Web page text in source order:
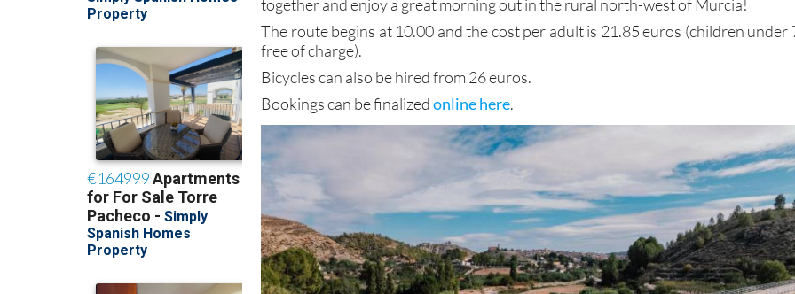
together and enjoy a great morning out in the rural north-west of Murcia!
The route begins at 10.00 and the cost per adult is 21.85 euros (children under
free of charge).
Bicycles can also be hired from 26 euros.
Bookings can be finalizedonline here.